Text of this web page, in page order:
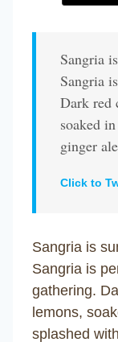
Sangria
Sangria
Dark red
soaked
ginger
Click to
Sangria is
Sangria is
gathering.
lemons,
splashed